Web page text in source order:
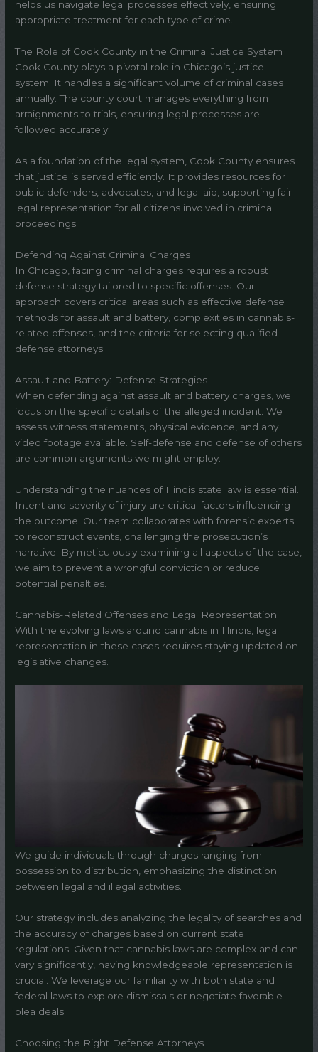
helps us navigate legal processes effectively, ensuring
appropriate treatment for each type of crime.
The Role of Cook County in the Criminal Justice System
Cook County plays a pivotal role in Chicago’s justice
system. It handles a significant volume of criminal cases
annually. The county court manages everything from
arraignments to trials, ensuring legal processes are
followed accurately.
As a foundation of the legal system, Cook County ensures
that justice is served efficiently. It provides resources for
public defenders, advocates, and legal aid, supporting fair
legal representation for all citizens involved in criminal
proceedings.
Defending Against Criminal Charges
In Chicago, facing criminal charges requires a robust
defense strategy tailored to specific offenses. Our
approach covers critical areas such as effective defense
methods for assault and battery, complexities in cannabis-
related offenses, and the criteria for selecting qualified
defense attorneys.
Assault and Battery: Defense Strategies
When defending against assault and battery charges, we
focus on the specific details of the alleged incident. We
assess witness statements, physical evidence, and any
video footage available. Self-defense and defense of others
are common arguments we might employ.
Understanding the nuances of Illinois state law is essential.
Intent and severity of injury are critical factors influencing
the outcome. Our team collaborates with forensic experts
to reconstruct events, challenging the prosecution’s
narrative. By meticulously examining all aspects of the case,
we aim to prevent a wrongful conviction or reduce
potential penalties.
Cannabis-Related Offenses and Legal Representation
With the evolving laws around cannabis in Illinois, legal
representation in these cases requires staying updated on
legislative changes.
We guide individuals through charges ranging from
possession to distribution, emphasizing the distinction
between legal and illegal activities.
Our strategy includes analyzing the legality of searches and
the accuracy of charges based on current state
regulations. Given that cannabis laws are complex and can
vary significantly, having knowledgeable representation is
crucial. We leverage our familiarity with both state and
federal laws to explore dismissals or negotiate favorable
plea deals.
Choosing the Right Defense Attorneys